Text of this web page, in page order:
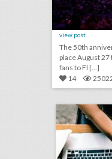
view post
The 50th
place August
fans to Fl [...]
14